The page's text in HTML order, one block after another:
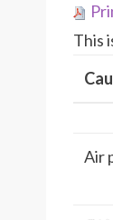
This
Air